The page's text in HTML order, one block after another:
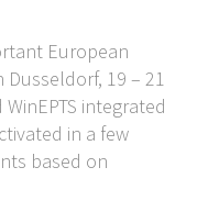
European
19 – 21
integrated
in a few
based on